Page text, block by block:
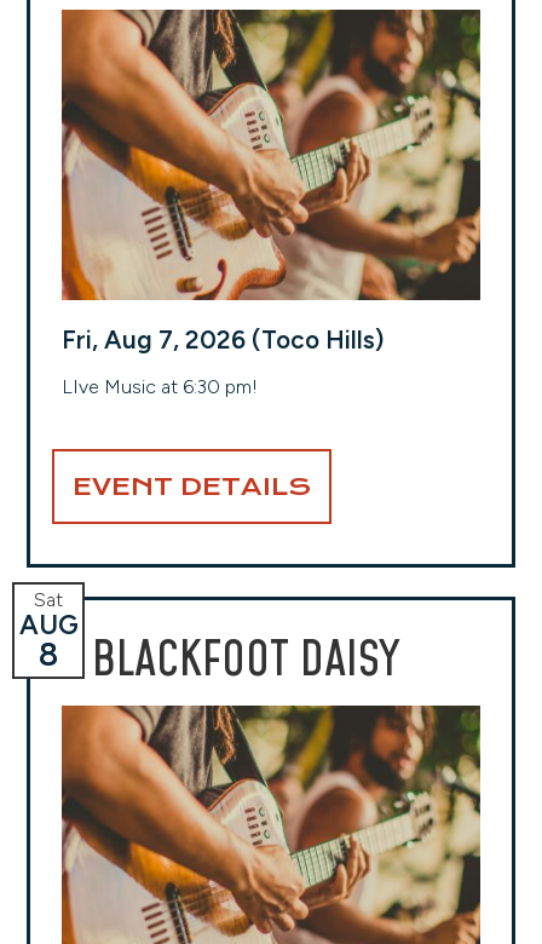
Fri, Aug 7, 2026 (Toco Hills)
LIve Music at 6:30 pm!
EVENT DETAILS
BLACKFOOT DAISY
Sat
AUG
8